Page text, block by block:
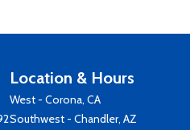
Location & Hours
West - Corona, CA
Southwest - Chandler, AZ